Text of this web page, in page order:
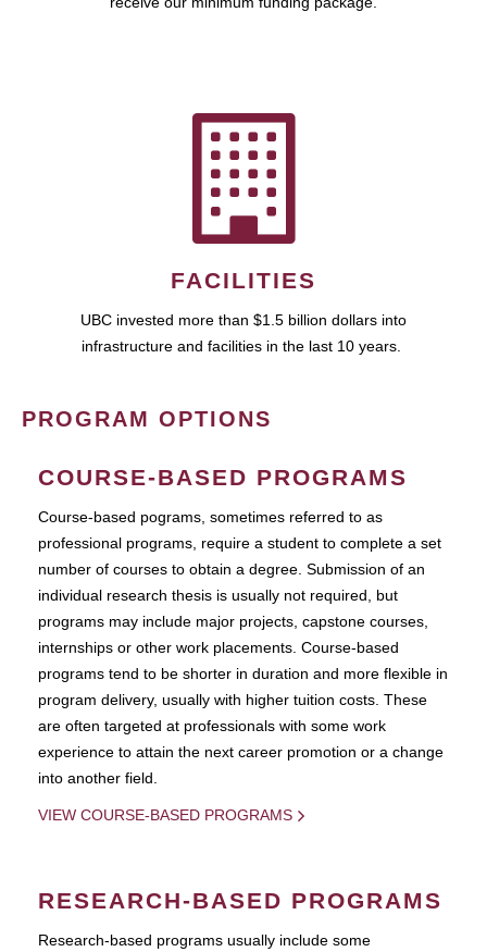
FACILITIES
UBC invested more than $1.5 billion dollars into
infrastructure and facilities in the last 10 years.
PROGRAM OPTIONS
COURSE-BASED PROGRAMS
Course-based pograms, sometimes referred to as
professional programs, require a student to complete a set
number of courses to obtain a degree. Submission of an
individual research thesis is usually not required, but
programs may include major projects, capstone courses,
internships or other work placements. Course-based
programs tend to be shorter in duration and more flexible in
program delivery, usually with higher tuition costs. These
are often targeted at professionals with some work
experience to attain the next career promotion or a change
into another field.
VIEW COURSE-BASED PROGRAMS
RESEARCH-BASED PROGRAMS
Research-based programs usually include some